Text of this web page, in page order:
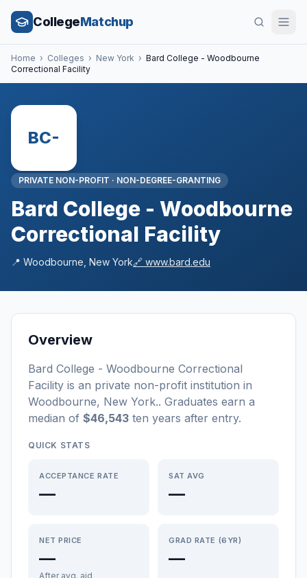
CollegeMatchup
Home › Colleges › New York › Bard College - Woodbourne
Correctional Facility
BC-
PRIVATE NON-PROFIT · NON-DEGREE-GRANTING
Bard College - Woodbourne
Correctional Facility
📍 Woodbourne New York🔗 www.bard.edu
Overview
Bard College - Woodbourne Correctional
Facility is an private non-profit institution in
Woodbourne, New York.. Graduates earn a
median of $46,543 ten years after entry.
QUICK STATS
ACCEPTANCE RATE
—
SAT AVG
—
NET PRICE
—
After avg. aid
GRAD RATE (6YR)
—